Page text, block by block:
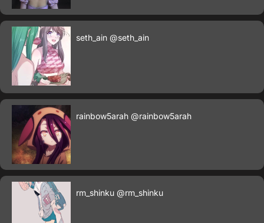
seth_ain @seth_ain
rainbow5arah @rainbow5arah
rm_shinku @rm_shinku